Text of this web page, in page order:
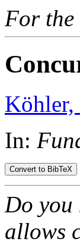
For the
In:
Do you
allows